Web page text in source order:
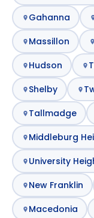
Gahanna
Massillon
Hudson
Shelby
Tallmadge
Middleburg
University
New Franklin
Macedonia